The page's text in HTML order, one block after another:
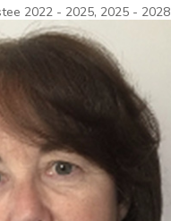
2022 - 2025, 2025 - 2028
of Finance Committee